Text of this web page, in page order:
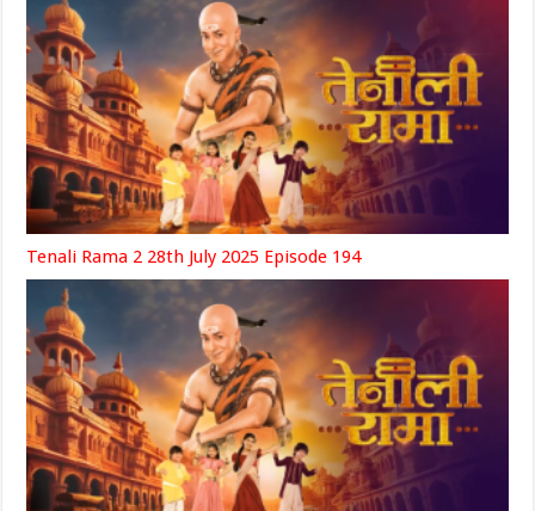
Tenali Rama 2 28th July 2025 Episode 194